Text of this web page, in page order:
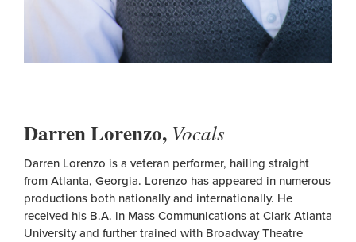
Darren Lorenzo, Vocals
Darren Lorenzo is a veteran performer, hailing straight
from Atlanta, Georgia. Lorenzo has appeared in numerous
productions both nationally and internationally. He
received his B.A. in Mass Communications at Clark Atlanta
University and further trained with Broadway Theatre